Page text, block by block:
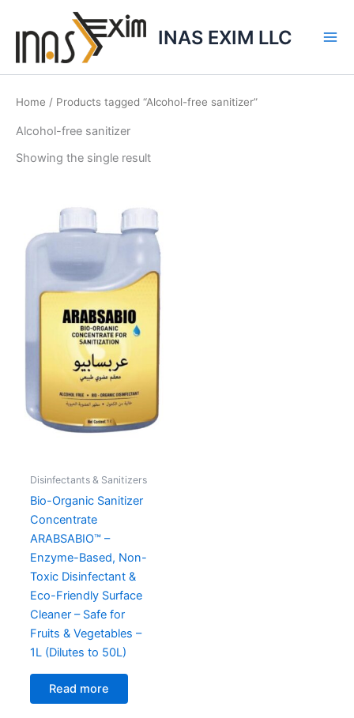
INAS EXIM LLC
Home / Products tagged “Alcohol-free sanitizer”
Alcohol-free sanitizer
Showing the single result
Disinfectants & Sanitizers
Bio-Organic Sanitizer
Concentrate
ARABSABIO™ –
Enzyme-Based, Non-
Toxic Disinfectant &
Eco-Friendly Surface
Cleaner – Safe for
Fruits & Vegetables –
1L (Dilutes to 50L)
Read more